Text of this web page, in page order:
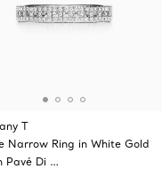
T
Narrow Ring in White Gold
Pavé Di …